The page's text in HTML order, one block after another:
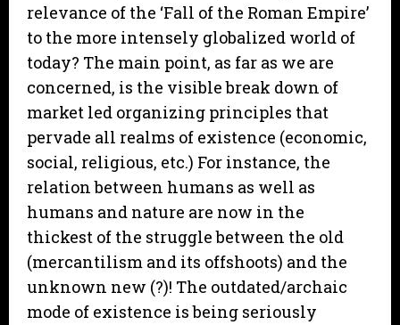
relevance of the ‘Fall of the Roman Empire’
to the more intensely globalized world of
today? The main point, as far as we are
concerned, is the visible break down of
market led organizing principles that
pervade all realms of existence (economic,
social, religious, etc.) For instance, the
relation between humans as well as
humans and nature are now in the
thickest of the struggle between the old
(mercantilism and its offshoots) and the
unknown new (?)! The outdated/archaic
mode of existence is being seriously